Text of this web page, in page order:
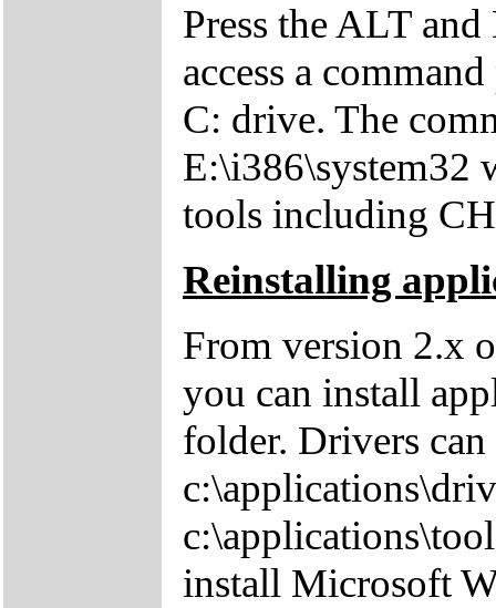
Press the ALT
access a
C: drive. The
E:\i386\system32
tools including
Reinstalling
From version 2.x
you can install
folder. Drivers
install Microsoft